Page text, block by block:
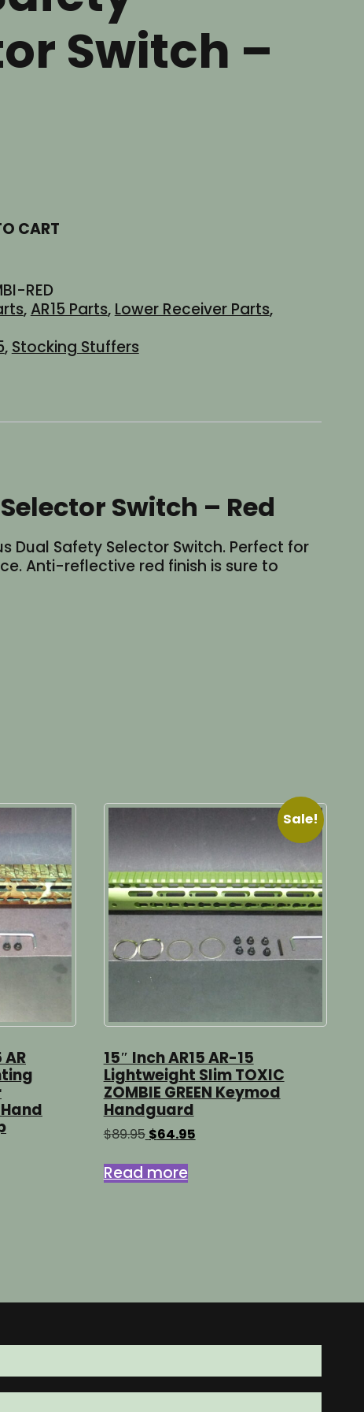
Switch –
CART
RED
,AR15 Parts,Lower Receiver Parts,
,Stocking Stuffers
Switch – Red
Safety Selector Switch. Perfect for
Anti-reflective red finish is sure to
AR
Sale!
15″ Inch AR15 AR-15
Lightweight Slim TOXIC
ZOMBIE GREEN Keymod
Handguard
$89.95 Original
was:
$89.95.
$64.95Current
Read more